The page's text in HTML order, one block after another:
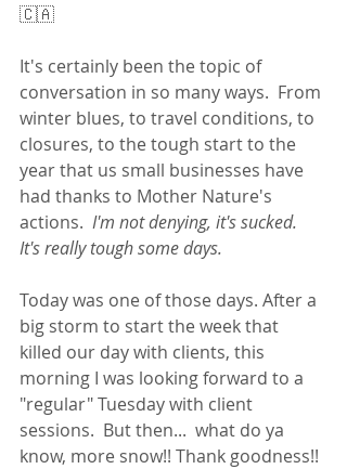
🇨🇦
It's certainly been the topic of
conversation in so many ways.  From
winter blues, to travel conditions, to
closures, to the tough start to the
year that us small businesses have
had thanks to Mother Nature's
actions. I'm not denying, it's sucked.
It's really tough some days.
Today was one of those days. After a
big storm to start the week that
killed our day with clients, this
morning I was looking forward to a
"regular" Tuesday with client
sessions.  But then...  what do ya
know, more snow!! Thank goodness!!